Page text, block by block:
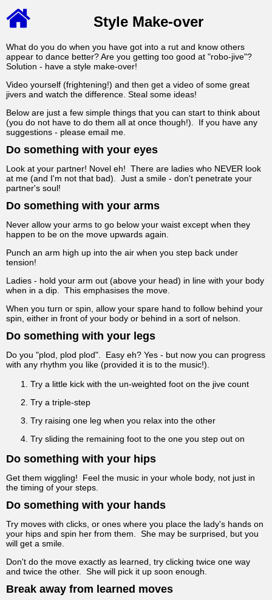
Style Make-over
What do you do when you have got into a rut and know others
appear to dance better? Are you getting too good at "robo-jive"?
Solution - have a style make-over!
Video yourself (frightening!) and then get a video of some great
jivers and watch the difference. Steal some ideas!
Below are just a few simple things that you can start to think about
(you do not have to do them all at once though!). If you have any
suggestions - please email me.
Do something with your eyes
Look at your partner! Novel eh! There are ladies who NEVER look
at me (and I'm not that bad). Just a smile - don't penetrate your
partner's soul!
Do something with your arms
Never allow your arms to go below your waist except when they
happen to be on the move upwards again.
Punch an arm high up into the air when you step back under
tension!
Ladies - hold your arm out (above your head) in line with your body
when in a dip. This emphasises the move.
When you turn or spin, allow your spare hand to follow behind your
spin, either in front of your body or behind in a sort of nelson.
Do something with your legs
Do you "plod, plod plod". Easy eh? Yes - but now you can progress
with any rhythm you like (provided it is to the music!).
Try a little kick with the un-weighted foot on the jive count
Try a triple-step
Try raising one leg when you relax into the other
Try sliding the remaining foot to the one you step out on
Do something with your hips
Get them wiggling! Feel the music in your whole body, not just in
the timing of your steps.
Do something with your hands
Try moves with clicks, or ones where you place the lady's hands on
your hips and spin her from them. She may be surprised, but you
will get a smile.
Don't do the move exactly as learned, try clicking twice one way
and twice the other. She will pick it up soon enough.
Break away from learned moves